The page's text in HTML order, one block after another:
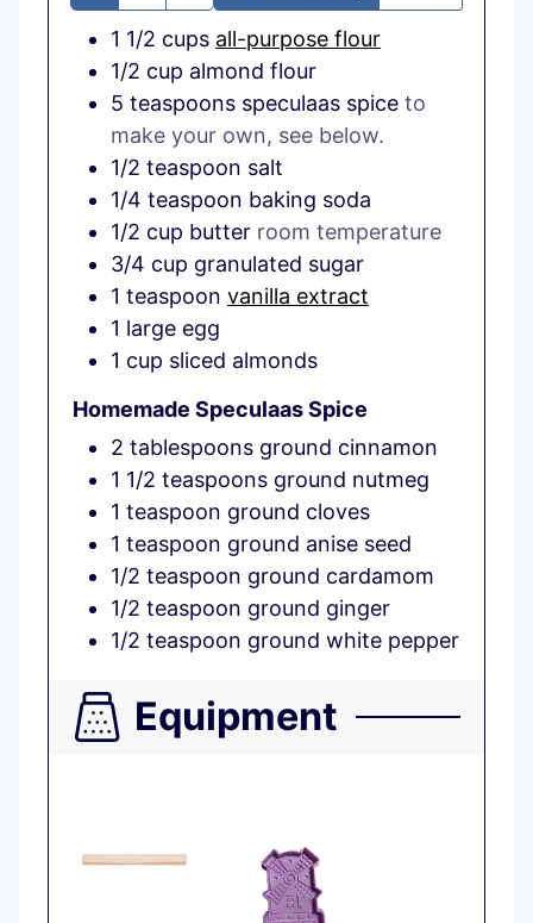
1 1/2 cups all-purpose flour
1/2 cup almond flour
5 teaspoons speculaas spice to
make your own, see below.
1/2 teaspoon salt
1/4 teaspoon baking soda
1/2 cup butter room temperature
3/4 cup granulated sugar
1 teaspoon vanilla extract
1 large egg
1 cup sliced almonds
Homemade Speculaas Spice
2 tablespoons ground cinnamon
1 1/2 teaspoons ground nutmeg
1 teaspoon ground cloves
1 teaspoon ground anise seed
1/2 teaspoon ground cardamom
1/2 teaspoon ground ginger
1/2 teaspoon ground white pepper
Equipment